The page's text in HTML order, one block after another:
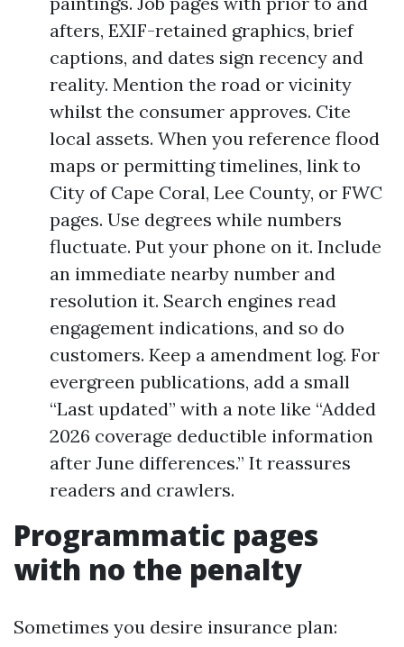
afters, EXIF-retained graphics, brief
captions, and dates sign recency and
reality. Mention the road or vicinity
whilst the consumer approves. Cite
local assets. When you reference flood
maps or permitting timelines, link to
City of Cape Coral, Lee County, or FWC
pages. Use degrees while numbers
fluctuate. Put your phone on it. Include
an immediate nearby number and
resolution it. Search engines read
engagement indications, and so do
customers. Keep a amendment log. For
evergreen publications, add a small
“Last updated” with a note like “Added
2026 coverage deductible information
after June differences.” It reassures
readers and crawlers.
Programmatic pages
with no the penalty
Sometimes you desire insurance plan: